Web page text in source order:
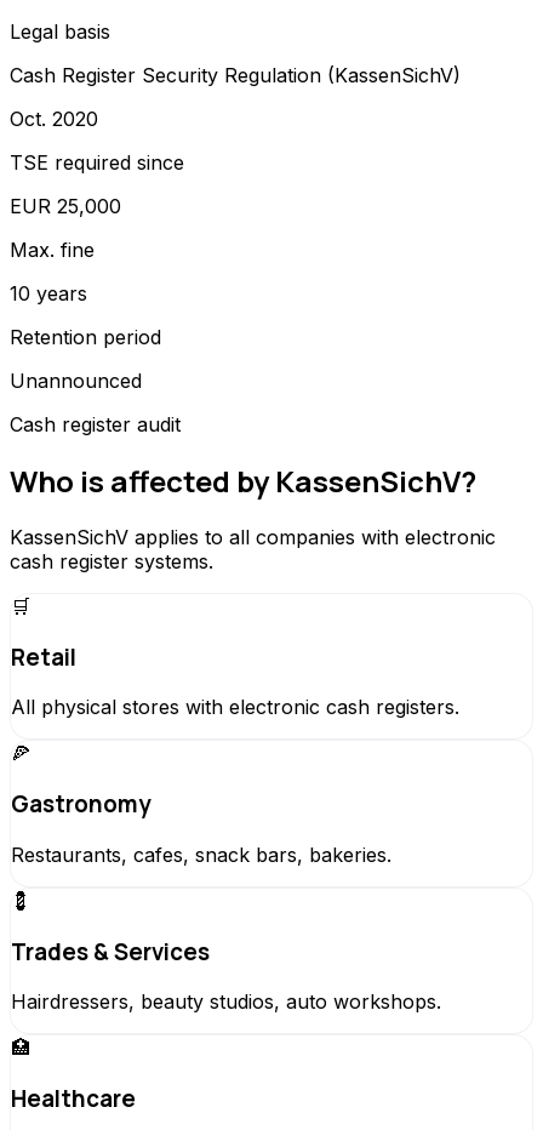
Legal basis
Cash Register Security Regulation (KassenSichV)
Oct. 2020
TSE required since
EUR 25,000
Max. fine
10 years
Retention period
Unannounced
Cash register audit
Who is affected by KassenSichV?
KassenSichV applies to all companies with electronic
cash register systems.
🛒
Retail
All physical stores with electronic cash registers.
🍕
Gastronomy
Restaurants, cafes, snack bars, bakeries.
💈
Trades & Services
Hairdressers, beauty studios, auto workshops.
🏥
Healthcare